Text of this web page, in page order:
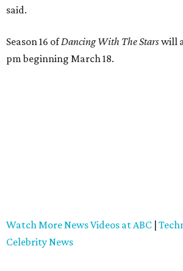
said.
Season 16 ofDancing With The Starswill
pm beginning March 18.
Watch More News Videos at ABC
Celebrity News